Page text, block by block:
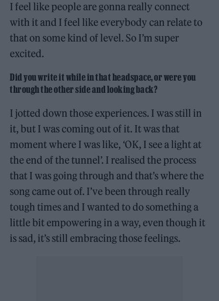
I feel like people are gonna really connect
with it and I feel like everybody can relate to
that on some kind of level. So I’m super
excited.
Did you write it while in that headspace, or were you
through the other side and looking back?
I jotted down those experiences. I was still in
it, but I was coming out of it. It was that
moment where I was like, ‘OK, I see a light at
the end of the tunnel’. I realised the process
that I was going through and that’s where the
song came out of. I’ve been through really
tough times and I wanted to do something a
little bit empowering in a way, even though it
is sad, it’s still embracing those feelings.